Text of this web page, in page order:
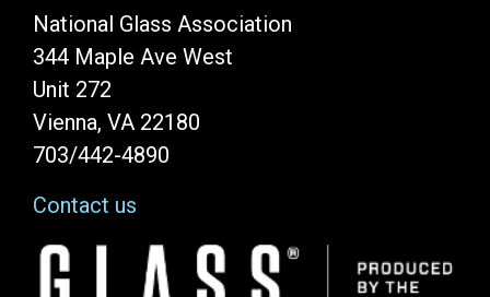
National Glass Association
344 Maple Ave West
Unit 272
Vienna, VA 22180
703/442-4890
Contact us
Image